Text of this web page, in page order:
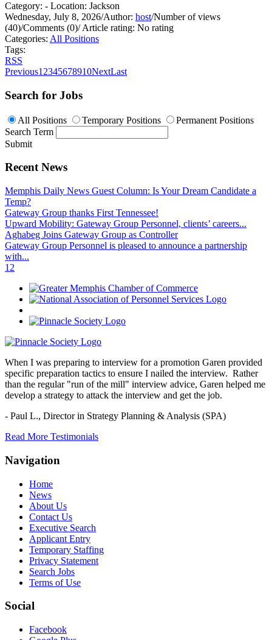
Category: - Location: Jackson
Wednesday, July 8, 2026/Author: host/Number of views
(40)/Comments (0)/Article rating: No rating
Categories: All Positions
Tags:
RSS
Previous1 2345678910NextLast
Search for Jobs
All Positions Temporary Positions
Permanent Positions
Search Term
Submit
Recent News
Memphis Daily News Guest Column: Is Your Dream Candidate a
Temp?
Gateway Group thanks First Tennessee!
Upward Mobility: Gateway Group Personnel, clients’ careers...
Aghabeg Joins Gateway Group as Controller
Gateway Group Personnel is pleased to announce a partnership
with...
1 2
When I was preparing to interview for a promotion Garen provided
specific preparation tactics to ensure I nailed the interview. Rather
than the regular "run of the mill" interview advice, Garen helped me
develop a strategy to attack the interview and get the job.
- Paul L., Director in Strategy Planning & Analysis (SPA)
Read More Testimonials
Navigation
Home
News
About Us
Contact Us
Executive Search
Applicant Entry
Temporary Staffing
Privacy Statement
Search Jobs
Terms of Use
Social
Facebook